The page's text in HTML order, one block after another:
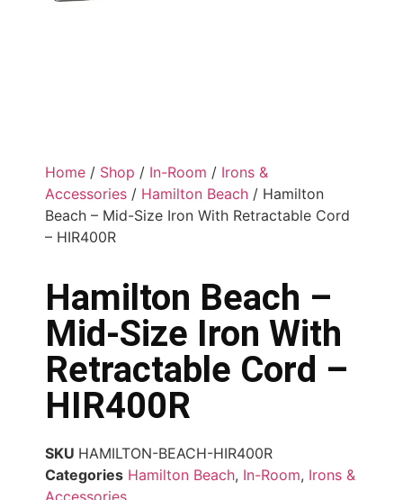
Home / Shop / In-Room / Irons &
Accessories / Hamilton Beach / Hamilton
Beach – Mid-Size Iron With Retractable Cord
– HIR400R
Hamilton Beach –
Mid-Size Iron With
Retractable Cord –
HIR400R
SKU HAMILTON-BEACH-HIR400R
Categories Hamilton Beach, In-Room, Irons &
Accessories